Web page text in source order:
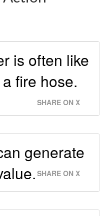
is often like
fire hose.
SHARE ON X
generate
SHARE ON X